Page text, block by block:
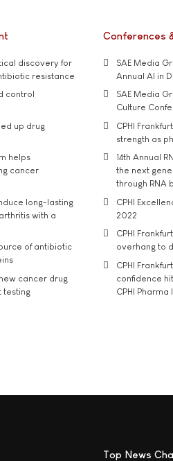
discovery for
resistance
control
up drug
helps
cancer
long-lasting
with a
of antibiotic
cancer drug
testing
Conferences
SAE Media
Annual AI in
SAE Media
Culture
CPHI
strength as
14th Annual
the next
through RNA
CPHI
2022
CPHI
overhang to
CPHI
confidence
CPHI Pharma
Top News